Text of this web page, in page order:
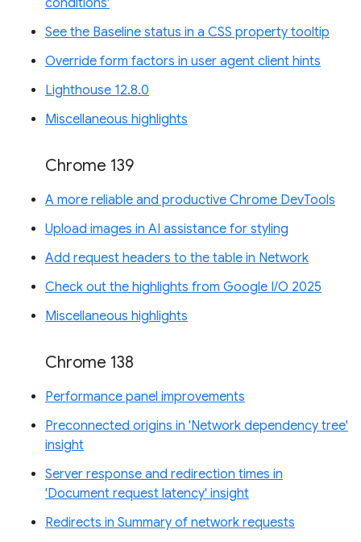
See the Baseline status in a CSS property tooltip
Override form factors in user agent client hints
Lighthouse 12.8.0
Miscellaneous highlights
Chrome 139
A more reliable and productive Chrome DevTools
Upload images in AI assistance for styling
Add request headers to the table in Network
Check out the highlights from Google I/O 2025
Miscellaneous highlights
Chrome 138
Performance panel improvements
Preconnected origins in 'Network dependency tree'
insight
Server response and redirection times in
'Document request latency' insight
Redirects in Summary of network requests